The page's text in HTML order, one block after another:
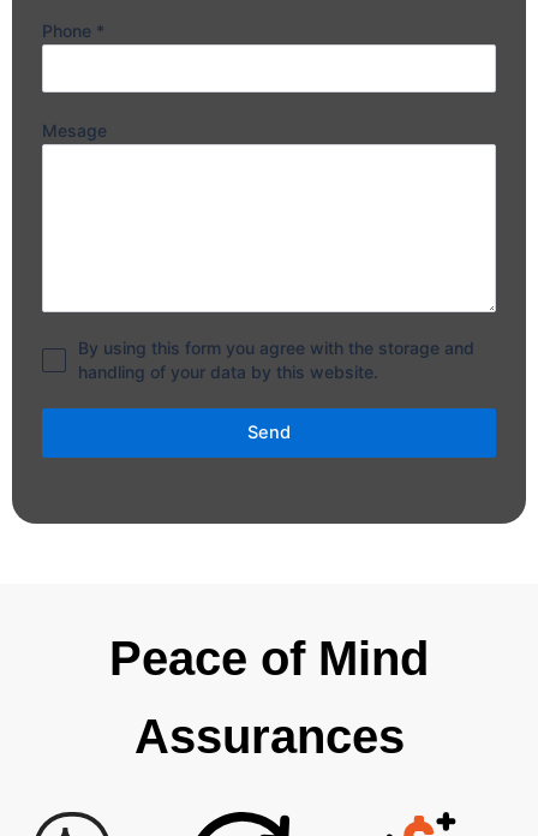
Phone *
Mesage
By using this form you agree with the storage and
handling of your data by this website.
Send
Peace of Mind
Assurances